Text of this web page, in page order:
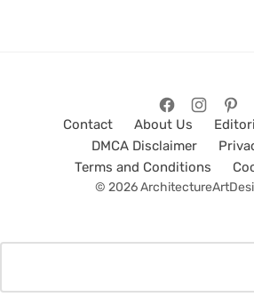
Contact About Us
DMCA Disclaimer
Terms and Conditions
© 2026